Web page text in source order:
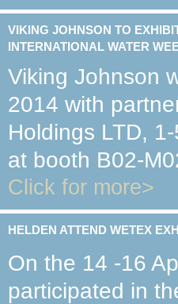
VIKING JOHNSON TO
INTERNATIONAL WATER
Viking Johnson
2014 with
Holdings LTD,
at booth B02-
Click for more>
HELDEN ATTEND WETEX
On the 14 -16
participated in